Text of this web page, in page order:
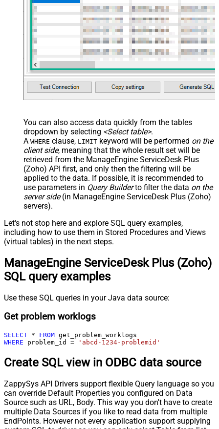
You can also access data quickly from the tables
dropdown by selecting <Select table>.
A WHERE clause, LIMIT keyword will be performed on the
client side, meaning that the whole result set will be
retrieved from the ManageEngine ServiceDesk Plus
(Zoho) API first, and only then the filtering will be
applied to the data. If possible, it is recommended to
use parameters in Query Builderto filter the data on the
server side(in ManageEngine ServiceDesk Plus (Zoho)
servers).
Let's not stop here and explore SQL query examples,
including how to use them in Stored Procedures and Views
(virtual tables) in the next steps.
ManageEngine ServiceDesk Plus (Zoho)
SQL query examples
Use these SQL queries in your Java data source:
Get problem worklogs
SELECT * FROM
WHERE problem_id = 'abcd-1234-problemid'
Create SQL view in ODBC data source
ZappySys API Drivers support flexible Query language so you
can override Default Properties you configured on Data
Source such as URL, Body. This way you don't have to create
multiple Data Sources if you like to read data from multiple
EndPoints. However not every application support supplying